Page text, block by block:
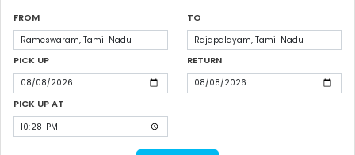
FROM TO
PICK UP RETURN
PICK UP AT